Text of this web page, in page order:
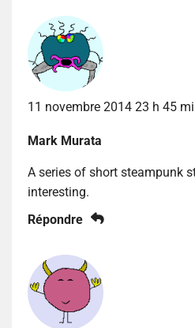
11 novembre 2014 23 h 45
Mark Murata
A series of short steampunk
interesting.
Répondre